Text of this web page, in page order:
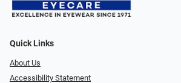
Quick Links
About Us
Accessibility Statement